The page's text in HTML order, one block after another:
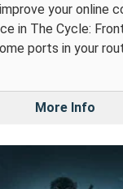
your online
in The Cycle:
ports in your
More Info